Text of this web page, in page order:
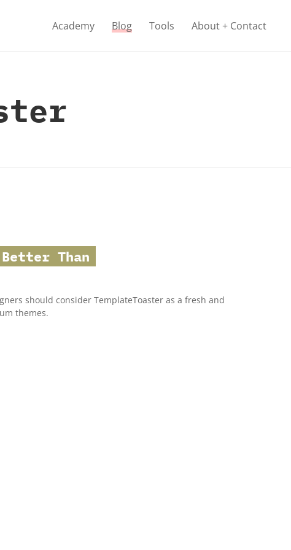
Academy Blog Tools About + Contact
Than
should consider TemplateToaster as a fresh and
themes.